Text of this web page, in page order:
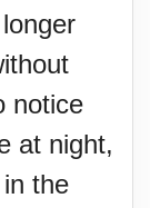
notice
at night,
the